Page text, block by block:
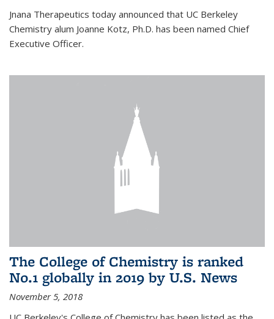
Jnana Therapeutics today announced that UC Berkeley
Chemistry alum Joanne Kotz, Ph.D. has been named Chief
Executive Officer.
The College of Chemistry is ranked
No.1 globally in 2019 by U.S. News
November 5, 2018